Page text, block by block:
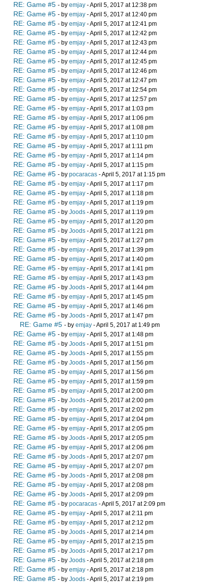
RE: Game #5 - by emjay - April 5, 2017 at 12:38 pm
RE: Game #5 - by emjay - April 5, 2017 at 12:40 pm
RE: Game #5 - by emjay - April 5, 2017 at 12:41 pm
RE: Game #5 - by emjay - April 5, 2017 at 12:42 pm
RE: Game #5 - by emjay - April 5, 2017 at 12:43 pm
RE: Game #5 - by emjay - April 5, 2017 at 12:44 pm
RE: Game #5 - by emjay - April 5, 2017 at 12:45 pm
RE: Game #5 - by emjay - April 5, 2017 at 12:46 pm
RE: Game #5 - by emjay - April 5, 2017 at 12:47 pm
RE: Game #5 - by emjay - April 5, 2017 at 12:54 pm
RE: Game #5 - by emjay - April 5, 2017 at 12:57 pm
RE: Game #5 - by emjay - April 5, 2017 at 1:03 pm
RE: Game #5 - by emjay - April 5, 2017 at 1:06 pm
RE: Game #5 - by emjay - April 5, 2017 at 1:08 pm
RE: Game #5 - by emjay - April 5, 2017 at 1:10 pm
RE: Game #5 - by emjay - April 5, 2017 at 1:11 pm
RE: Game #5 - by emjay - April 5, 2017 at 1:14 pm
RE: Game #5 - by emjay - April 5, 2017 at 1:15 pm
RE: Game #5 - by pocaracas - April 5, 2017 at 1:15 pm
RE: Game #5 - by emjay - April 5, 2017 at 1:17 pm
RE: Game #5 - by emjay - April 5, 2017 at 1:18 pm
RE: Game #5 - by emjay - April 5, 2017 at 1:19 pm
RE: Game #5 - by Joods - April 5, 2017 at 1:19 pm
RE: Game #5 - by emjay - April 5, 2017 at 1:20 pm
RE: Game #5 - by Joods - April 5, 2017 at 1:21 pm
RE: Game #5 - by emjay - April 5, 2017 at 1:27 pm
RE: Game #5 - by emjay - April 5, 2017 at 1:39 pm
RE: Game #5 - by emjay - April 5, 2017 at 1:40 pm
RE: Game #5 - by emjay - April 5, 2017 at 1:41 pm
RE: Game #5 - by emjay - April 5, 2017 at 1:43 pm
RE: Game #5 - by Joods - April 5, 2017 at 1:44 pm
RE: Game #5 - by emjay - April 5, 2017 at 1:45 pm
RE: Game #5 - by emjay - April 5, 2017 at 1:46 pm
RE: Game #5 - by Joods - April 5, 2017 at 1:47 pm
RE: Game #5 - by emjay - April 5, 2017 at 1:49 pm
RE: Game #5 - by emjay - April 5, 2017 at 1:48 pm
RE: Game #5 - by Joods - April 5, 2017 at 1:51 pm
RE: Game #5 - by Joods - April 5, 2017 at 1:55 pm
RE: Game #5 - by Joods - April 5, 2017 at 1:56 pm
RE: Game #5 - by emjay - April 5, 2017 at 1:56 pm
RE: Game #5 - by emjay - April 5, 2017 at 1:59 pm
RE: Game #5 - by emjay - April 5, 2017 at 2:00 pm
RE: Game #5 - by Joods - April 5, 2017 at 2:00 pm
RE: Game #5 - by emjay - April 5, 2017 at 2:02 pm
RE: Game #5 - by emjay - April 5, 2017 at 2:04 pm
RE: Game #5 - by emjay - April 5, 2017 at 2:05 pm
RE: Game #5 - by Joods - April 5, 2017 at 2:05 pm
RE: Game #5 - by emjay - April 5, 2017 at 2:06 pm
RE: Game #5 - by Joods - April 5, 2017 at 2:07 pm
RE: Game #5 - by emjay - April 5, 2017 at 2:07 pm
RE: Game #5 - by Joods - April 5, 2017 at 2:08 pm
RE: Game #5 - by emjay - April 5, 2017 at 2:08 pm
RE: Game #5 - by Joods - April 5, 2017 at 2:09 pm
RE: Game #5 - by pocaracas - April 5, 2017 at 2:09 pm
RE: Game #5 - by emjay - April 5, 2017 at 2:11 pm
RE: Game #5 - by emjay - April 5, 2017 at 2:12 pm
RE: Game #5 - by Joods - April 5, 2017 at 2:14 pm
RE: Game #5 - by emjay - April 5, 2017 at 2:15 pm
RE: Game #5 - by Joods - April 5, 2017 at 2:17 pm
RE: Game #5 - by Joods - April 5, 2017 at 2:18 pm
RE: Game #5 - by emjay - April 5, 2017 at 2:18 pm
RE: Game #5 - by Joods - April 5, 2017 at 2:19 pm